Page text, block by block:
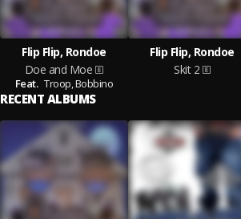
Flip Flip, Rondoe
Doe and Moe
Feat. Troop,Bobbino
Flip Flip, Rondoe
Skit 2
RECENT ALBUMS